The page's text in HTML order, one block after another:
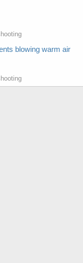
blowing warm air